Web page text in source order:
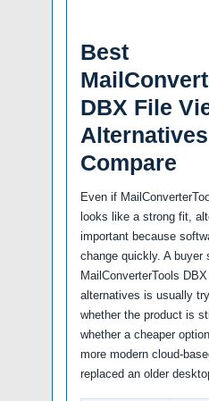
Best
DBX File
Compare
Even if
looks like a strong fit,
important because
change quickly. A buyer
MailConverterTools
alternatives is usually
whether the product is
whether a cheaper
more modern cloud-
replaced an older